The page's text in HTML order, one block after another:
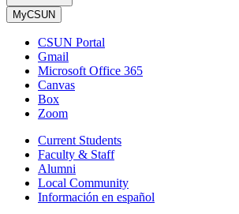
MyCSUN
CSUN Portal
Gmail
Microsoft Office 365
Canvas
Box
Zoom
Current Students
Faculty & Staff
Alumni
Local Community
Información en español